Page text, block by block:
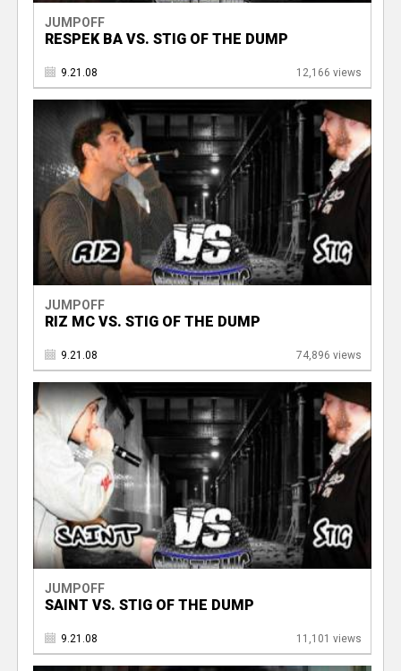
JUMPOFF
RESPEK BA VS. STIG OF THE DUMP
9.21.08 12,166 views
JUMPOFF
RIZ MC VS. STIG OF THE DUMP
9.21.08 74,896 views
JUMPOFF
SAINT VS. STIG OF THE DUMP
9.21.08 11,101 views